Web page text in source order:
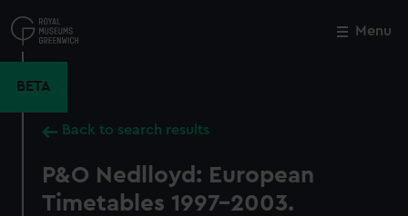
to
main
Menu
BETA
Back to search results
P&O Nedlloyd: European
Timetables 1997-2003.
Close